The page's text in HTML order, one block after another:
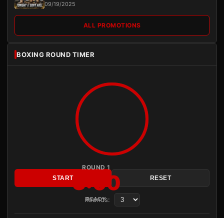
09/19/2025
ALL PROMOTIONS
BOXING ROUND TIMER
ROUND 1
3:00
READY
START RESET
Rounds: